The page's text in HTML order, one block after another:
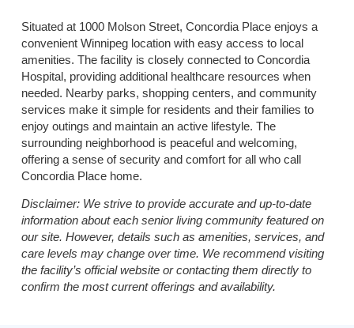
Situated at 1000 Molson Street, Concordia Place enjoys a
convenient Winnipeg location with easy access to local
amenities. The facility is closely connected to Concordia
Hospital, providing additional healthcare resources when
needed. Nearby parks, shopping centers, and community
services make it simple for residents and their families to
enjoy outings and maintain an active lifestyle. The
surrounding neighborhood is peaceful and welcoming,
offering a sense of security and comfort for all who call
Concordia Place home.
Disclaimer:We strive to provide accurate and up-to-date
information about each senior living community featured on
our site. However, details such as amenities, services, and
care levels may change over time. We recommend visiting
the facility’s official website or contacting them directly to
confirm the most current offerings and availability.